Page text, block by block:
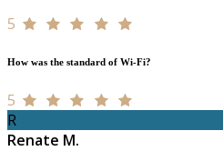
5
How was the standard of Wi-Fi?
5
R
Renate M.